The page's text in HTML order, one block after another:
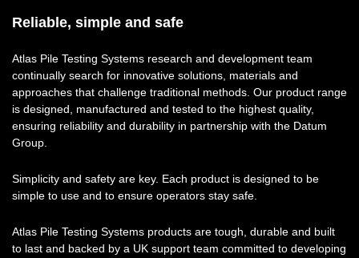
Reliable, simple and safe
Atlas Pile Testing Systems research and development team
continually search for innovative solutions, materials and
approaches that challenge traditional methods. Our product range
is designed, manufactured and tested to the highest quality,
ensuring reliability and durability in partnership with the Datum
Group.
Simplicity and safety are key. Each product is designed to be
simple to use and to ensure operators stay safe.
Atlas Pile Testing Systems products are tough, durable and built
to last and backed by a UK support team committed to developing